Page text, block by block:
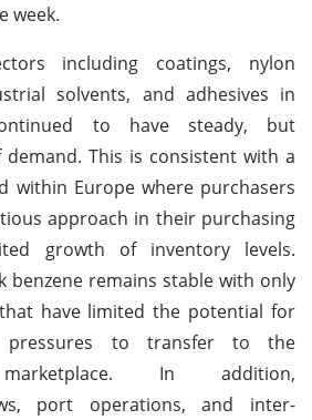
week.
including coatings, nylon
solvents, and adhesives in
to have steady, but
This is consistent with a
within Europe where purchasers
approach in their purchasing
growth of inventory levels.
benzene remains stable with only
have limited the potential for
pressures to transfer to the
marketplace. In addition,
port operations, and inter-